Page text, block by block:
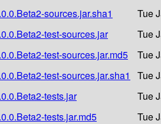
sources.jar.sha1
Tue
test-sources.jar
Tue
test-sources.jar.md5
Tue
test-sources.jar.sha1
Tue
tests.jar
Tue
tests.jar.md5
Tue